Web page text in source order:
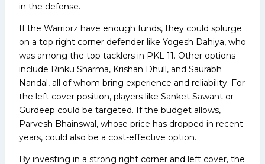
in the defense.
If the Warriorz have enough funds, they could splurge
on a top right corner defender like Yogesh Dahiya, who
was among the top tacklers in PKL 11. Other options
include Rinku Sharma, Krishan Dhull, and Saurabh
Nandal, all of whom bring experience and reliability. For
the left cover position, players like Sanket Sawant or
Gurdeep could be targeted. If the budget allows,
Parvesh Bhainswal, whose price has dropped in recent
years, could also be a cost-effective option.
By investing in a strong right corner and left cover, the